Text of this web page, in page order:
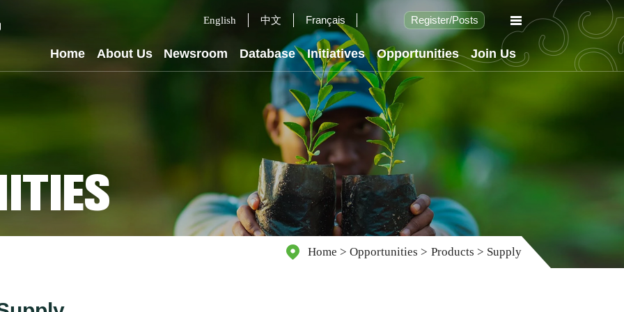
English 中文 Français Register/Posts
Home About Us Newsroom Database Initiatives Opportunities Join Us
Home > Opportunities > Products > Supply